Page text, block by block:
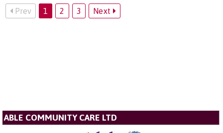
Prev 1 2 3 Next
ABLE COMMUNITY CARE LTD